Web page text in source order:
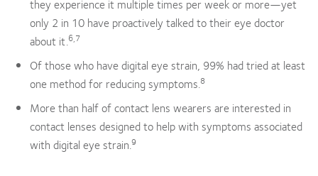
they experience it multiple times per week or more—yet
only 2 in 10 have proactively talked to their eye doctor
about it.6,7
Of those who have digital eye strain, 99% had tried at least
one method for reducing symptoms.8
More than half of contact lens wearers are interested in
contact lenses designed to help with symptoms associated
with digital eye strain.9